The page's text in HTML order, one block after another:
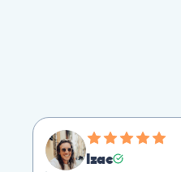
Izac